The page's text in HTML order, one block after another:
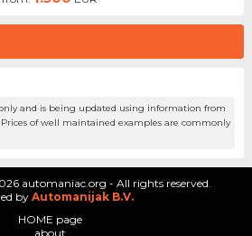
and is being updated using information from
of well maintained examples are commonly
automaniac.org - All rights reserved.
byAutomanijak B.V.
HOME page
about